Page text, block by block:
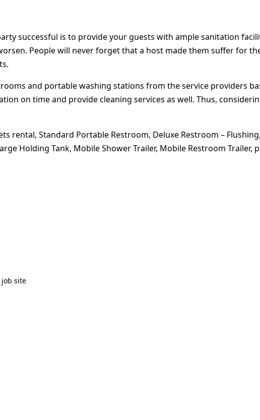
successful is to provide your guests with ample sanitation
People will never forget that a host made them suffer for
and portable washing stations from the service providers
on time and provide cleaning services as well. Thus,
rental, Standard Portable Restroom, Deluxe Restroom –
Holding Tank, Mobile Shower Trailer, Mobile Restroom
site